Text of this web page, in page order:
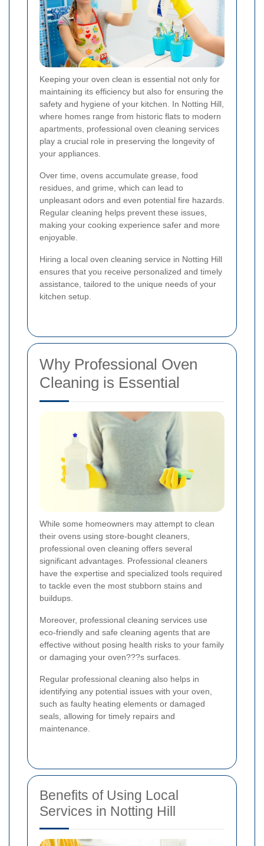
Keeping your oven clean is essential not only for
maintaining its efficiency but also for ensuring the
safety and hygiene of your kitchen. In Notting Hill,
where homes range from historic flats to modern
apartments, professional oven cleaning services
play a crucial role in preserving the longevity of
your appliances.
Over time, ovens accumulate grease, food
residues, and grime, which can lead to
unpleasant odors and even potential fire hazards.
Regular cleaning helps prevent these issues,
making your cooking experience safer and more
enjoyable.
Hiring a local oven cleaning service in Notting Hill
ensures that you receive personalized and timely
assistance, tailored to the unique needs of your
kitchen setup.
Why Professional Oven
Cleaning is Essential
While some homeowners may attempt to clean
their ovens using store-bought cleaners,
professional oven cleaning offers several
significant advantages. Professional cleaners
have the expertise and specialized tools required
to tackle even the most stubborn stains and
buildups.
Moreover, professional cleaning services use
eco-friendly and safe cleaning agents that are
effective without posing health risks to your family
or damaging your oven???s surfaces.
Regular professional cleaning also helps in
identifying any potential issues with your oven,
such as faulty heating elements or damaged
seals, allowing for timely repairs and
maintenance.
Benefits of Using Local
Services in Notting Hill